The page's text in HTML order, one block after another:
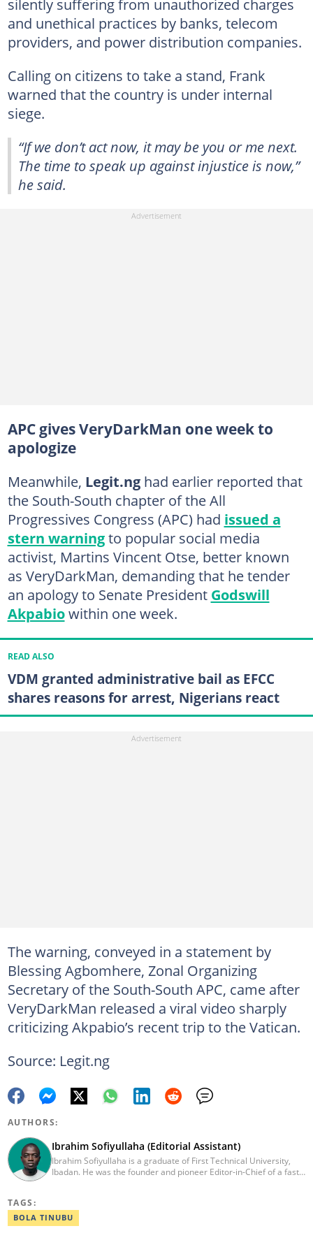
and unethical practices by banks, telecom
providers, and power distribution companies.
Calling on citizens to take a stand, Frank
warned that the country is under internal
siege.
“If we don’t act now, it may be you or me next.
The time to speak up against injustice is now,”
he said.
APC gives VeryDarkMan one week to
apologize
Meanwhile, Legit.nghad earlier reported that
the South-South chapter of the All
Progressives Congress (APC) had issued a
stern warningto popular social media
activist, Martins Vincent Otse, better known
as VeryDarkMan, demanding that he tender
an apology to Senate President Godswill
Akpabiowithin one week.
READ ALSO
VDM granted administrative bail as EFCC
shares reasons for arrest, Nigerians react
The warning, conveyed in a statement by
Blessing Agbomhere, Zonal Organizing
Secretary of the South-South APC, came after
VeryDarkMan released a viral video sharply
criticizing Akpabio’s recent trip to the Vatican.
Source: Legit.ng
AUTHORS:
Ibrahim Sofiyullaha (Editorial Assistant)
Ibrahim Sofiyullaha is a graduate of First Technical University,
Ibadan. He was the founder and pioneer Editor-in-Chief of a fast-
young writer in Africa by the International Sports Press
Association. Ibrahim has contributed insightful articles for major
TAGS:
BOLA TINUBU